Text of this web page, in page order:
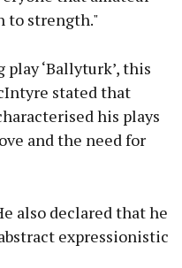
to strength."
‘Ballyturk’, this
stated that
his plays
and the need for
also declared that he
expressionistic